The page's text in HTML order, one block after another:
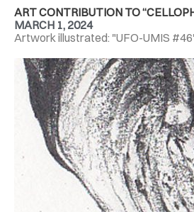
ART CONTRIBUTION TO
MARCH 1, 2024
Artwork illustrated: "UFO-UMIS